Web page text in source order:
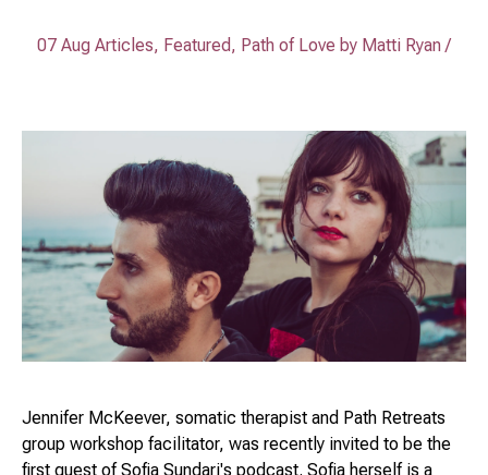
07 Aug Articles, Featured, Path of Love by Matti Ryan /
Jennifer McKeever, somatic therapist and Path Retreats
group workshop facilitator, was recently invited to be the
first guest of Sofia Sundari's podcast. Sofia herself is a